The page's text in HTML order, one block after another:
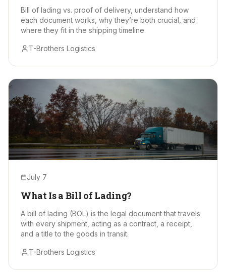
Bill of lading vs. proof of delivery, understand how
each document works, why they’re both crucial, and
where they fit in the shipping timeline.
T-Brothers Logistics
July 7
What Is a Bill of Lading?
A bill of lading (BOL) is the legal document that travels
with every shipment, acting as a contract, a receipt,
and a title to the goods in transit.
T-Brothers Logistics